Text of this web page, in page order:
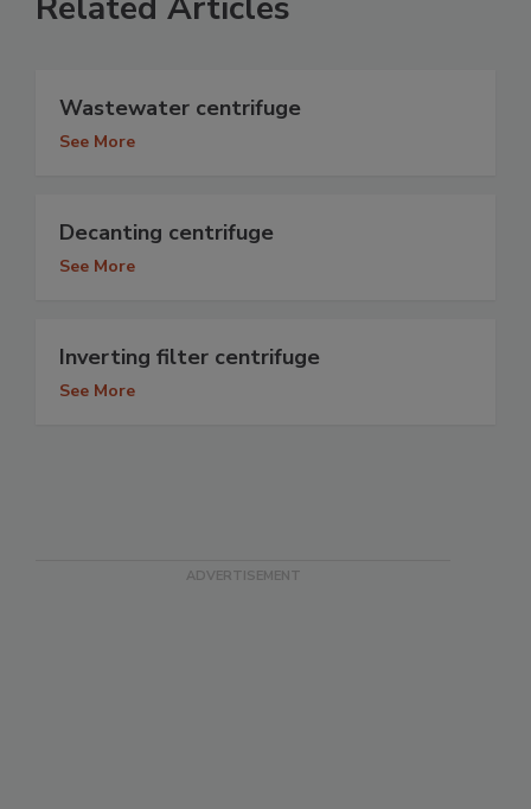
Wastewater centrifuge
See More
Decanting centrifuge
See More
Inverting filter centrifuge
See More